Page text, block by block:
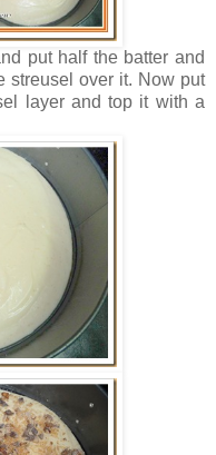
put half the batter and
streusel over it. Now put
layer and top it with a